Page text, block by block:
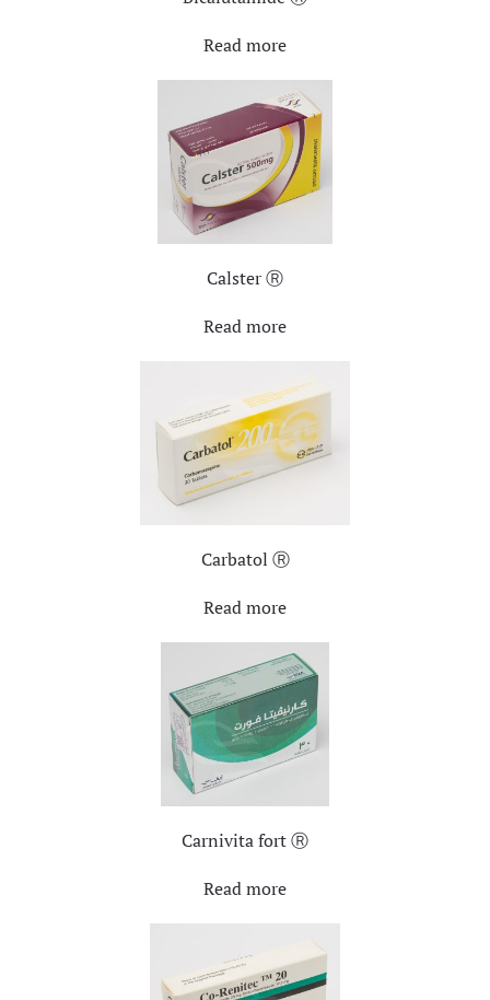
Read more
Calster Ⓡ
Read more
Carbatol Ⓡ
Read more
Carnivita fort Ⓡ
Read more